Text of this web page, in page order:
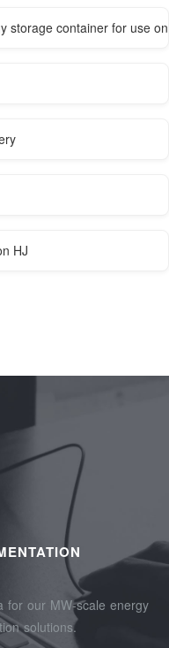
storage container for use
HJ
for our MW-scale energy
solutions.